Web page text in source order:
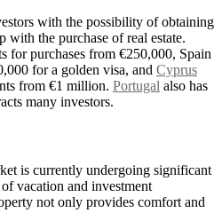
with the possibility of obtaining
with the purchase of real estate.
for purchases from €250,000, Spain
for a golden visa, and Cyprus
from €1 million. Portugal also has
many investors.
is currently undergoing significant
vacation and investment
not only provides comfort and